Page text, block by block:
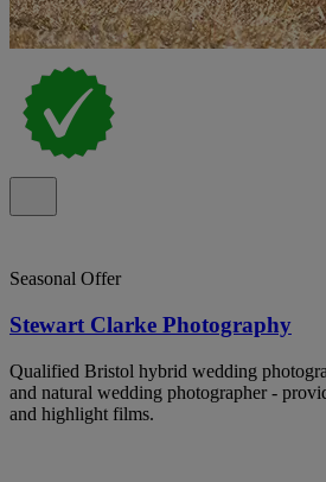
Seasonal Offer
Stewart Clarke Photography
Qualified Bristol hybrid wedding
and natural wedding photographer -
and highlight films.